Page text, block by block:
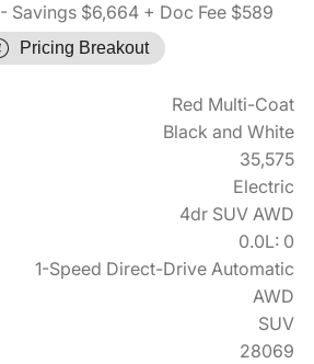
- Savings $6,664+ Doc Fee $589
Pricing Breakout
Red Multi-Coat
Black and White
35,575
Electric
4dr SUV AWD
0.0L: 0
1-Speed Direct-Drive Automatic
AWD
SUV
28069